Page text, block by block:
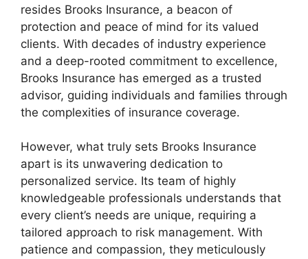
resides Brooks Insurance, a beacon of
protection and peace of mind for its valued
clients. With decades of industry experience
and a deep-rooted commitment to excellence,
Brooks Insurance has emerged as a trusted
advisor, guiding individuals and families through
the complexities of insurance coverage.
However, what truly sets Brooks Insurance
apart is its unwavering dedication to
personalized service. Its team of highly
knowledgeable professionals understands that
every client’s needs are unique, requiring a
tailored approach to risk management. With
patience and compassion, they meticulously